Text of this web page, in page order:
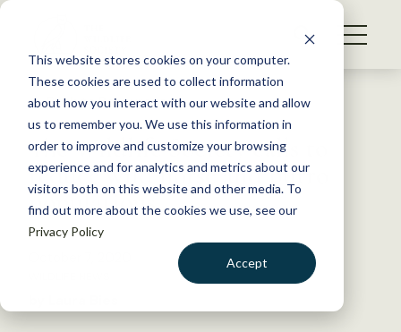
This website stores cookies on your computer.
These cookies are used to collect information
about how you interact with our website and allow
us to remember you. We use this information in
order to improve and customize your browsing
experience and for analytics and metrics about our
visitors both on this website and other media. To
find out more about the cookies we use, see our
Privacy Policy
Accept
S
WHAT WE DO
GET INVOLVED
MEMBERSHIP
ABOUT US
Back to Resources
The Wildlife Society calls to
reduce wild horse and burro
populations